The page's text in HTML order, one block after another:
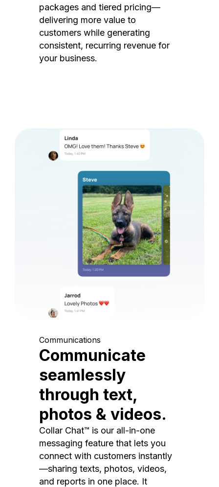
packages and tiered pricing—
delivering more value to
customers while generating
consistent, recurring revenue for
your business.
Communications
Communicate
seamlessly
through text,
photos & videos.
Collar Chat™ is our all-in-one
messaging feature that lets you
connect with customers instantly
—sharing texts, photos, videos,
and reports in one place. It